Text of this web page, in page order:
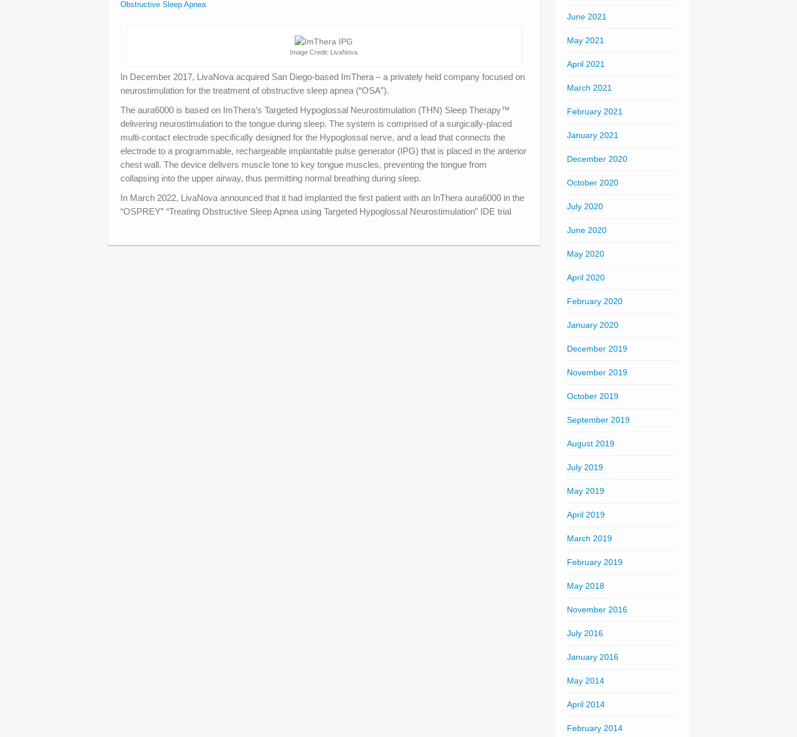
Obstructive Sleep Apnea
Image Credit: LivaNova
In December 2017, LivaNova acquired San Diego-based ImThera – a privately held company focused on
neurostimulation for the treatment of obstructive sleep apnea (“OSA”).
The aura6000 is based on ImThera’s Targeted Hypoglossal Neurostimulation (THN) Sleep Therapy™
delivering neurostimulation to the tongue during sleep. The system is comprised of a surgically‐placed
multi‐contact electrode specifically designed for the Hypoglossal nerve, and a lead that connects the
electrode to a programmable, rechargeable implantable pulse generator (IPG) that is placed in the anterior
chest wall. The device delivers muscle tone to key tongue muscles, preventing the tongue from
collapsing into the upper airway, thus permitting normal breathing during sleep.
In March 2022, LivaNova announced that it had implanted the first patient with an InThera aura6000 in the
“OSPREY” “Treating Obstructive Sleep Apnea using Targeted Hypoglossal Neurostimulation” IDE trial
June 2021
May 2021
April 2021
March 2021
February 2021
January 2021
December 2020
October 2020
July 2020
June 2020
May 2020
April 2020
February 2020
January 2020
December 2019
November 2019
October 2019
September 2019
August 2019
July 2019
May 2019
April 2019
March 2019
February 2019
May 2018
November 2016
July 2016
January 2016
May 2014
April 2014
February 2014